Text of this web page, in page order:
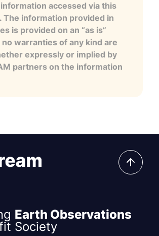
accessed via this
The information provided in
is provided on an “as is”
no warranties of any kind are
expressly or implied by
partners on the information
Earth Observations
Society